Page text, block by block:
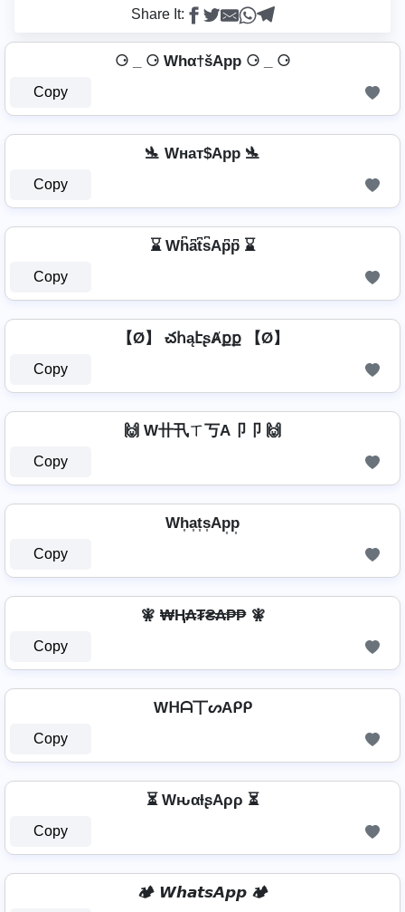
Share It:
⚆ _ ⚆ Whα†šApp ⚆ _ ⚆
Copy
🛬 Wнат$App 🛬
Copy
⌛ Wh͆a͆t͆s͆Ap͆p͆ ⌛
Copy
【Ø】 చհąէʂȺքք 【Ø】
Copy
🙌 W卄卂ㄒ丂A卩卩 🙌
Copy
Wh͎a͎t͎s͎Ap͎p͎
Copy
🧚 ₩Ⱨ₳₮₴₳₱₱ 🧚
Copy
Wᕼᗩ丅ᔕAᑭᑭ
Copy
⏳ WԋαƚʂAρρ ⏳
Copy
🏕️ 𝙒𝙝𝙖𝙩𝙨𝘼𝙥𝙥 🏕️